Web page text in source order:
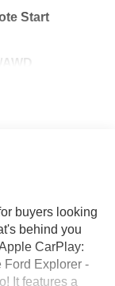
Start
AWD
buyers looking
behind you
CarPlay:
Ford Explorer -
It features a